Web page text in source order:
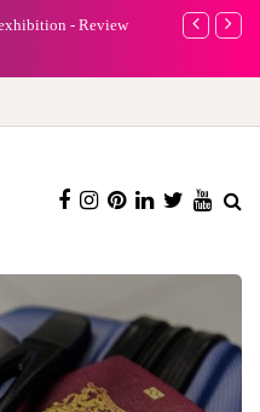
entrepreneur
Why